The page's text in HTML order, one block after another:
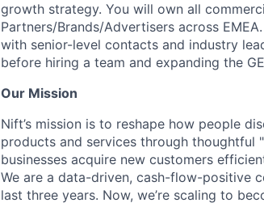
growth strategy. You will own all
Partners/Brands/Advertisers across
with senior-level contacts and industry
before hiring a team and expanding the
Our Mission
Nift’s mission is to reshape how people
products and services through thoughtful
businesses acquire new customers
We are a data-driven, cash-flow-positive
last three years. Now, we’re scaling to